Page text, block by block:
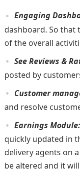
Engaging
dashboard. So that
of the overall
See Reviews &
posted by
Customer
and resolve
Earnings Module:
quickly updated in
delivery agents on
be altered and it